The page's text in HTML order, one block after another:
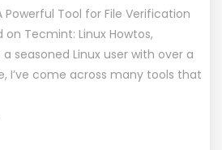
Powerful Tool for File Verification
Tecmint: Linux Howtos,
a seasoned Linux user with over a
I’ve come across many tools that